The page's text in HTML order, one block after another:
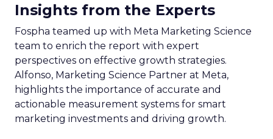
Insights from the Experts
Fospha teamed up with Meta Marketing Science
team to enrich the report with expert
perspectives on effective growth strategies.
Alfonso, Marketing Science Partner at Meta,
highlights the importance of accurate and
actionable measurement systems for smart
marketing investments and driving growth.